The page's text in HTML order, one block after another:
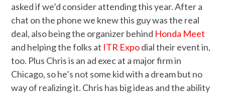
asked if we’d consider attending this year. After a
chat on the phone we knew this guy was the real
deal, also being the organizer behind Honda Meet
and helping the folks at ITR Expodial their event in,
too. Plus Chris is an ad exec at a major firm in
Chicago, so he’s not some kid with a dream but no
way of realizing it. Chris has big ideas and the ability